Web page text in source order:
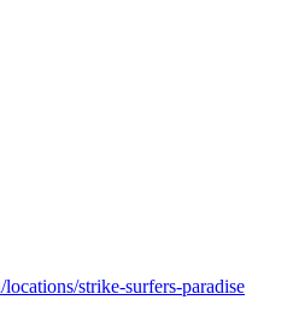
strike-surfers-paradise